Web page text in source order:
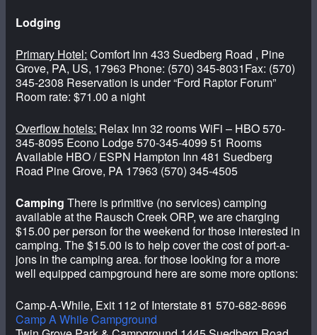
Lodging
Primary Hotel: Comfort Inn 433 Suedberg Road , Pine
Grove, PA, US, 17963 Phone: (570) 345-8031Fax: (570)
345-2308 Reservation is under “Ford Raptor Forum”
Room rate: $71.00 a night
Overflow hotels: Relax Inn 32 rooms WiFi – HBO 570-
345-8095 Econo Lodge 570-345-4099 51 Rooms
Available HBO / ESPN Hampton Inn 481 Suedberg
Road Pine Grove, PA 17963 (570) 345-4505
Camping There is primitive (no services) camping
available at the Rausch Creek ORP, we are charging
$15.00 per person for the weekend for those interested in
camping. The $15.00 is to help cover the cost of port-a-
jons in the camping area. for those looking for a more
well equipped campground here are some more options:
Camp-A-While, Exit 112 of Interstate 81 570-682-8696
Camp A While Campground